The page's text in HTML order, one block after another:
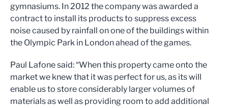
gymnasiums. In 2012 the company was awarded a
contract to install its products to suppress excess
noise caused by rainfall on one of the buildings within
the Olympic Park in London ahead of the games.
Paul Lafone said: “When this property came onto the
market we knew that it was perfect for us, as its will
enable us to store considerably larger volumes of
materials as well as providing room to add additional